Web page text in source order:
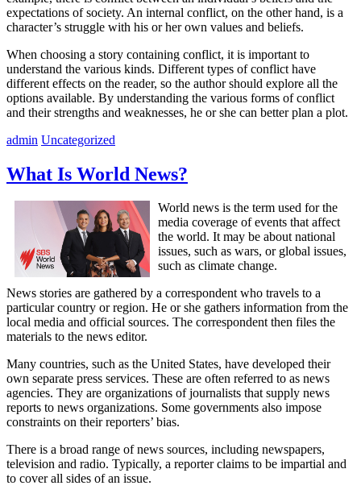
expectations of society. An internal conflict, on the other hand, is a
character’s struggle with his or her own values and beliefs.
When choosing a story containing conflict, it is important to
understand the various kinds. Different types of conflict have
different effects on the reader, so the author should explore all the
options available. By understanding the various forms of conflict
and their strengths and weaknesses, he or she can better plan a plot.
admin Uncategorized
What Is World News?
World news is the term used for the
media coverage of events that affect
the world. It may be about national
issues, such as wars, or global issues,
such as climate change.
News stories are gathered by a correspondent who travels to a
particular country or region. He or she gathers information from the
local media and official sources. The correspondent then files the
materials to the news editor.
Many countries, such as the United States, have developed their
own separate press services. These are often referred to as news
agencies. They are organizations of journalists that supply news
reports to news organizations. Some governments also impose
constraints on their reporters’ bias.
There is a broad range of news sources, including newspapers,
television and radio. Typically, a reporter claims to be impartial and
to cover all sides of an issue.